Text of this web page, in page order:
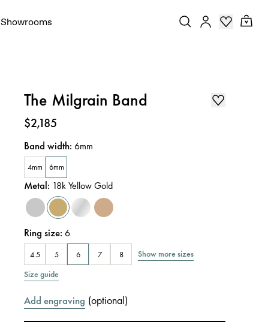
Showrooms
The Milgrain Band
Price:
$2,185
Band width:6mm
4mm 6mm
Metal: 18k Yellow Gold
Ring size:6
4.5 5 6 7 8
Show more sizes
Size guide
Add engraving (optional)